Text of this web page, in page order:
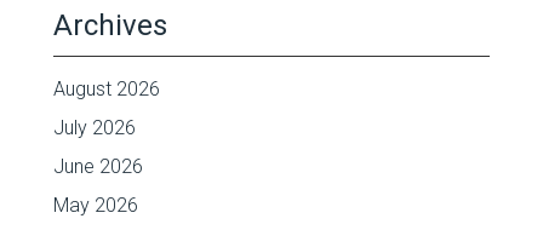
Archives
August 2026
July 2026
June 2026
May 2026